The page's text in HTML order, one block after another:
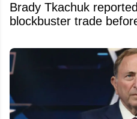
Brady Tkachuk
blockbuster trade